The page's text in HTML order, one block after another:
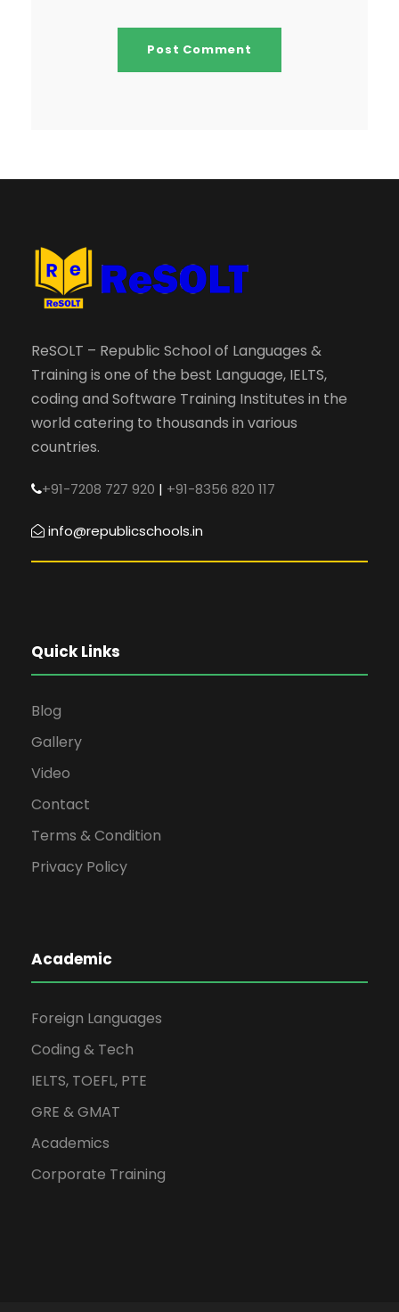
ReSOLT – Republic School of Languages &
Training is one of the best Language, IELTS,
coding and Software Training Institutes in the
world catering to thousands in various
countries.
+91-7208 727 920 | +91-8356 820 117
info@republicschools.in
Quick Links
Blog
Gallery
Video
Contact
Terms & Condition
Privacy Policy
Academic
Foreign Languages
Coding & Tech
IELTS, TOEFL, PTE
GRE & GMAT
Academics
Corporate Training